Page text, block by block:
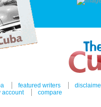
featured writers
account compare